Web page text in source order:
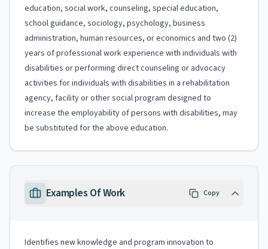
education, social work, counseling, special education,
school guidance, sociology, psychology, business
administration, human resources, or economics and two (2)
years of professional work experience with individuals with
disabilities or performing direct counseling or advocacy
activities for individuals with disabilities in a rehabilitation
agency, facility or other social program designed to
increase the employability of persons with disabilities, may
be substituted for the above education.
Examples Of Work Copy
Identifies new knowledge and program innovation to